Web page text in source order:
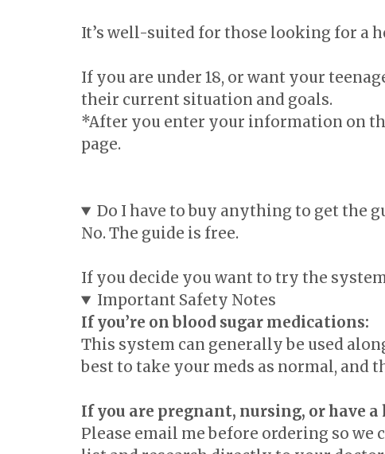
It’s well-suited for those looking for a
If you are under 18, or want your
their current situation and goals.
*After you enter your information on
page.
Do I have to buy anything to get the
No. The guide is free.
If you decide you want to try the
Important Safety Notes
If you’re on blood sugar medications:
This system can generally be used
best to take your meds as normal, and
If you are pregnant, nursing, or have
Please email me before ordering so